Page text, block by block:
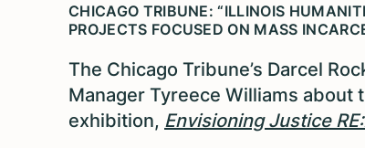
CHICAGO TRIBUNE: “ILLINOIS
PROJECTS FOCUSED ON MASS
The Chicago Tribune’s Darcel
Manager Tyreece Williams
exhibition, Envisioning Justice